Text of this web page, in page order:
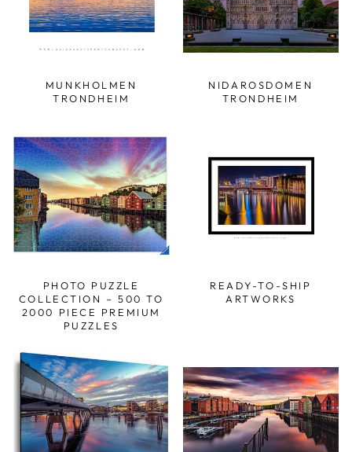
MUNKHOLMEN
TRONDHEIM
NIDAROSDOMEN
TRONDHEIM
PHOTO PUZZLE
COLLECTION – 500 TO
2000 PIECE PREMIUM
PUZZLES
READY-TO-SHIP
ARTWORKS